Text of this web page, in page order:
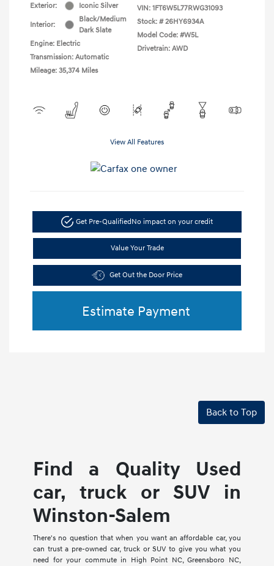
Exterior: Iconic Silver
Interior:
Black/Medium
Dark Slate
Engine: Electric
Transmission: Automatic
Mileage: 35,374 Miles
VIN: 1FT6W5L77RWG31093
Stock: # 26HY6934A
Model Code: #W5L
Drivetrain: AWD
View All Features
Get Pre-QualifiedNo impact on your credit
Value Your Trade
Get Out the Door Price
Estimate Payment
Back to Top
Find a Quality Used
car, truck or SUV in
Winston-Salem
There's no question that when you want an affordable car, you
can trust a pre-owned car, truck or SUV to give you what you
need for your commute in High Point NC, Greensboro NC,